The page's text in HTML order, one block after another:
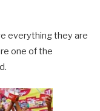
everything they are
one of the